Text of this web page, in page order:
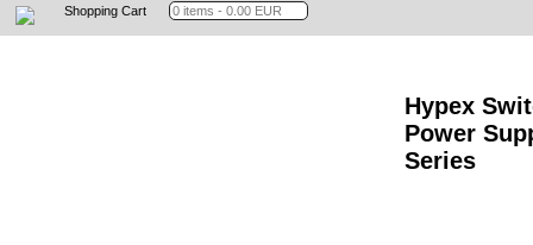
Shopping Cart
Hypex
Power
Series